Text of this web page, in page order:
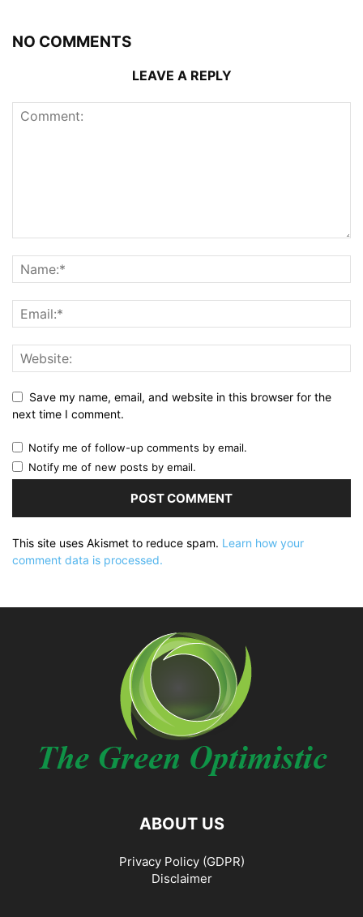
NO COMMENTS
LEAVE A REPLY
Save my name, email, and website in this browser for the
next time I comment.
Notify me of follow-up comments by email.
Notify me of new posts by email.
This site uses Akismet to reduce spam. Learn how your
comment data is processed.
ABOUT US
Privacy Policy (GDPR)
Disclaimer